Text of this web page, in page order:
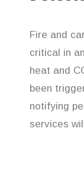
Fire and
critical in
heat and
been
notifying
services